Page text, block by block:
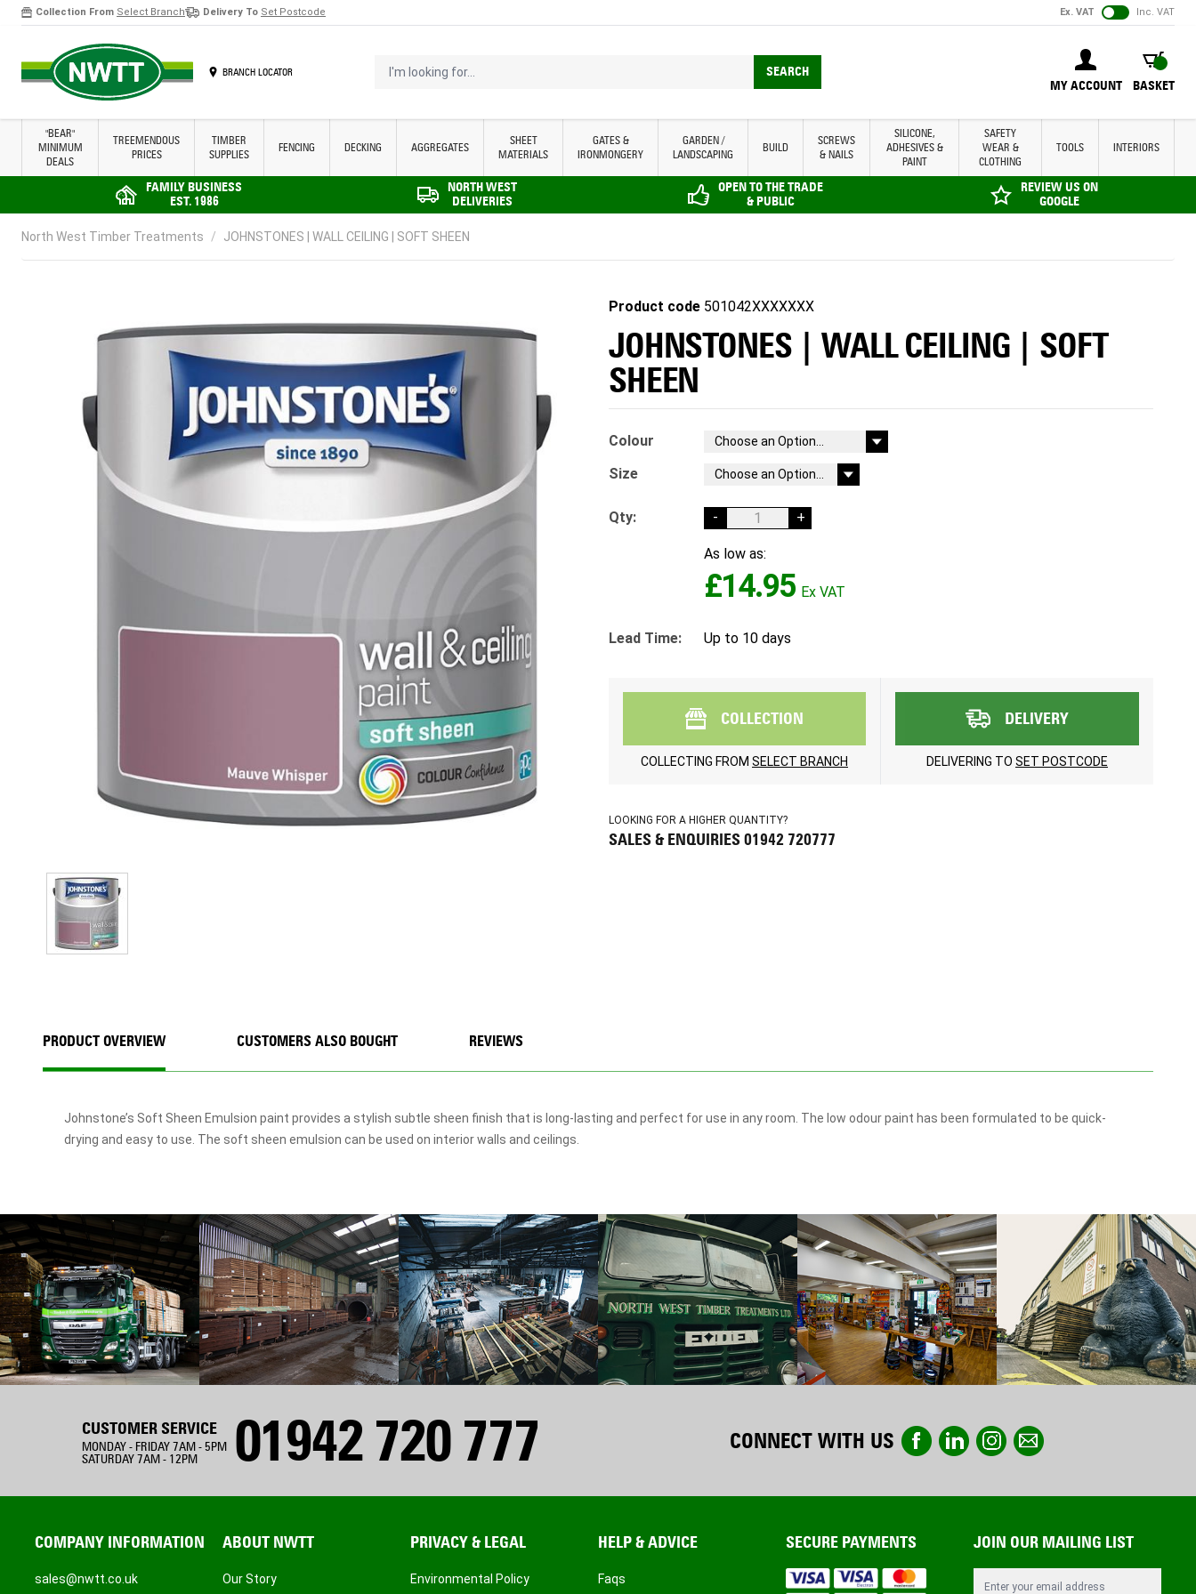
Collection From Select Branch Delivery To Set Postcode Ex. VAT Inc. VAT
BRANCH LOCATOR
MY ACCOUNT
BASKET
BASKET
I'm looking for... SEARCH
"BEAR"
MINIMUM
DEALS
TREEMENDOUS
PRICES
TIMBER
SUPPLIES
FENCING DECKING AGGREGATES
SHEET
MATERIALS
GATES &
IRONMONGERY
GARDEN /
LANDSCAPING
BUILD
SCREWS
& NAILS
SILICONE,
ADHESIVES &
PAINT
SAFETY
WEAR &
CLOTHING
TOOLS INTERIORS
FAMILY BUSINESS
EST. 1986
NORTH WEST
DELIVERIES
OPEN TO THE TRADE
& PUBLIC
REVIEW US ON
GOOGLE
North West Timber Treatments / JOHNSTONES | WALL CEILING | SOFT SHEEN
Product code 501042XXXXXXX
JOHNSTONES | WALL CEILING | SOFT
SHEEN
Colour
Size
Qty: - +
As low as:
£14.95
Lead Time: Up to 10 days
COLLECTION
COLLECTING FROM SELECT BRANCH
DELIVERY
DELIVERING TO SET POSTCODE
LOOKING FOR A HIGHER QUANTITY?
SALES & ENQUIRIES 01942 720777
PRODUCT OVERVIEW
Johnstone’s Soft Sheen Emulsion paint provides a stylish subtle sheen finish that is long-lasting and perfect for use in any room. The low odour paint has been formulated to be quick-
drying and easy to use. The soft sheen emulsion can be used on interior walls and ceilings.
CUSTOMERS ALSO BOUGHT REVIEWS
CUSTOMER SERVICE
MONDAY - FRIDAY 7AM - 5PM
SATURDAY 7AM - 12PM
01942 720 777 CONNECT WITH US
COMPANY INFORMATION
sales@nwtt.co.uk
ABOUT NWTT
Our Story
PRIVACY & LEGAL
Environmental Policy
HELP & ADVICE
Faqs
SECURE PAYMENTS JOIN OUR MAILING LIST